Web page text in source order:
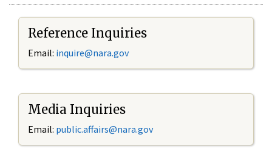
Reference Inquiries
Email: inquire@nara.gov
Media Inquiries
Email: public.affairs@nara.gov